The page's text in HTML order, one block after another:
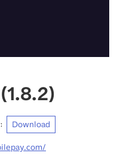
(1.8.2)
:
Download